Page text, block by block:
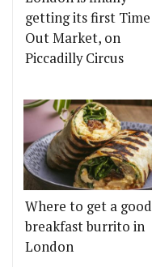
getting its first Time
Out Market, on
Piccadilly Circus
Where to get a good
breakfast burrito in
London